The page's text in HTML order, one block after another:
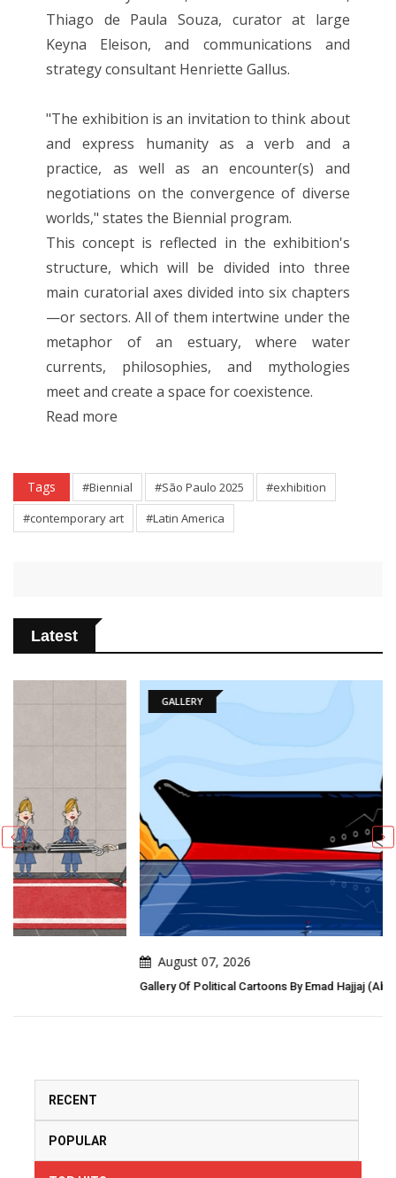
Thiago de Paula Souza, curator at large
Keyna Eleison, and communications and
strategy consultant Henriette Gallus.
"The exhibition is an invitation to think about
and express humanity as a verb and a
practice, as well as an encounter(s) and
negotiations on the convergence of diverse
worlds," states the Biennial program.
This concept is reflected in the exhibition's
structure, which will be divided into three
main curatorial axes divided into six chapters
—or sectors. All of them intertwine under the
metaphor of an estuary, where water
currents, philosophies, and mythologies
meet and create a space for coexistence.
Read more
Tags #Biennial #São Paulo 2025
#exhibition
#contemporary art
#Latin America
Latest
August 07, 2026
Gallery Of Political Cartoons By Emad Hajjaj (Abu Mahjoob) – Jordan
RECENT
POPULAR